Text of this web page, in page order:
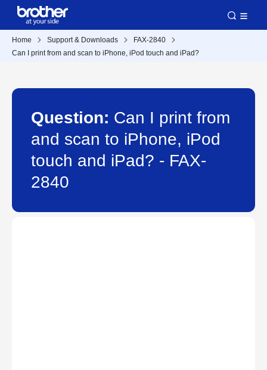
Home Support & Downloads
FAX-2840
Can I print from and scan to iPhone, iPod touch and iPad?
Question: Can I print from
and scan to iPhone, iPod
touch and iPad? - FAX-
2840